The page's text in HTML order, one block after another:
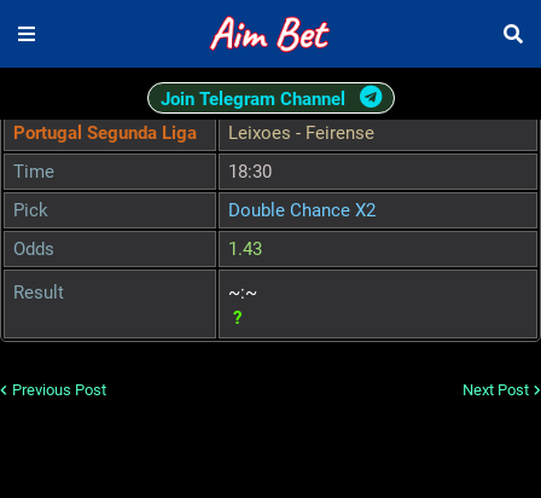
Join Telegram Channel
Portugal Segunda Liga
Leixoes - Feirense
Time
18:30
Pick
Double Chance X2
Odds
1.43
Result
~:~
?
Previous Post Next Post